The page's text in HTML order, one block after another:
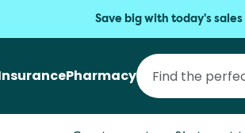
Save big with today's sales
Pharmacy